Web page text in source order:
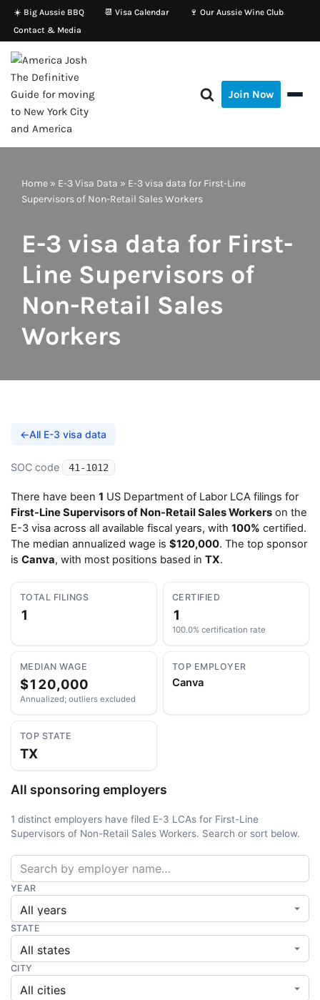
Skip
to
content
☀️ Big Aussie BBQ 📆 Visa Calendar
🍷 Our Aussie Wine Club
Contact & Media
Join Now
Home » E-3 Visa Data » E-3 visa data for First-Line
Supervisors of Non-Retail Sales Workers
E-3 visa data for First-
Line Supervisors of
Non-Retail Sales
Workers
←All E-3 visa data
SOC code 41-1012
There have been 1 US Department of Labor LCA filings for
First-Line Supervisors of Non-Retail Sales Workers on the
E-3 visa across all available fiscal years, with 100% certified.
The median annualized wage is $120,000. The top sponsor
is Canva, with most positions based in TX.
TOTAL FILINGS
1
CERTIFIED
1
100.0% certification rate
MEDIAN WAGE
$120,000
Annualized; outliers excluded
TOP EMPLOYER
Canva
TOP STATE
TX
All sponsoring employers
1 distinct employers have filed E-3 LCAs for First-Line
Supervisors of Non-Retail Sales Workers. Search or sort below.
YEAR
STATE
CITY